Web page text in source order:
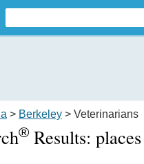
> Berkeley > Veterinarians
® Results: